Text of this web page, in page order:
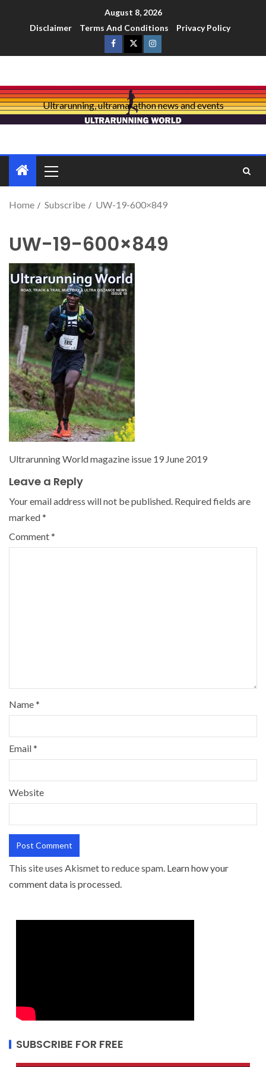
August 8, 2026
Disclaimer
Terms And Conditions Privacy Policy
Ultrarunning, ultramarathon news and events
Home Subscribe UW-19-600×849
UW-19-600×849
Ultrarunning World magazine issue 19 June 2019
Leave a Reply
Your email address will not be published. Required fields are
marked*
Comment*
Name*
Email*
Website
This site uses Akismet to reduce spam. Learn how your
comment data is processed.
SUBSCRIBE FOR FREE